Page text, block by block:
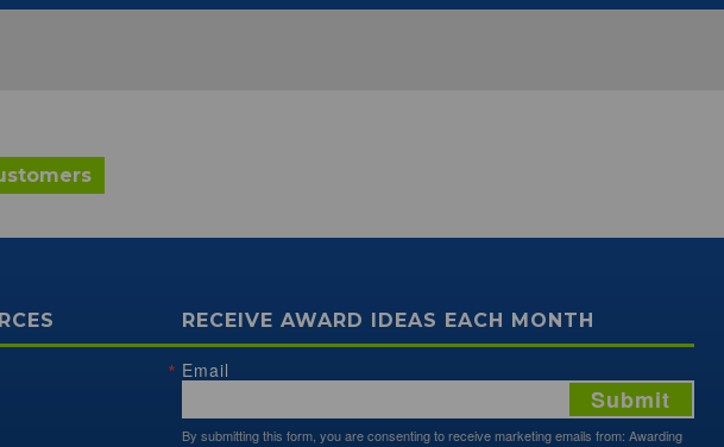
RECEIVE AWARD IDEAS EACH MONTH
Email
By submitting this form, you are consenting to receive marketing emails from: Awarding
Submit